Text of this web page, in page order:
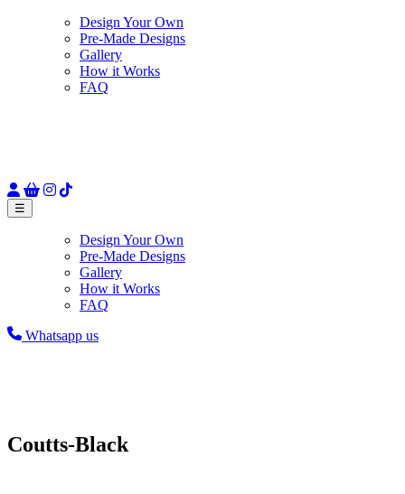
Design Your Own
Pre-Made Designs
Gallery
How it Works
FAQ
☰
Design Your Own
Pre-Made Designs
Gallery
How it Works
FAQ
Whatsapp us
Coutts-Black